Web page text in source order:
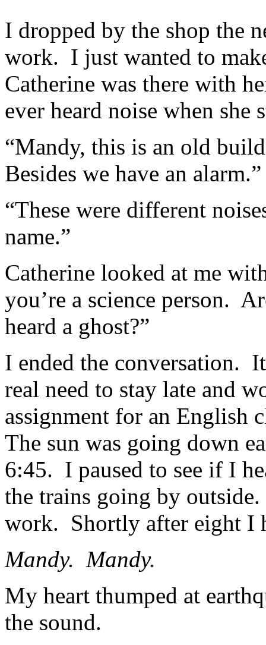
I dropped by the shop the
work. I just wanted to
Catherine was there with
ever heard noise when she
“Mandy, this is an old
Besides we have an alarm.”
“These were different
name.”
Catherine looked at me
you’re a science person.
heard a ghost?”
I ended the conversation.
real need to stay late and
assignment for an English
The sun was going down
6:45. I paused to see if I
the trains going by
work. Shortly after eight I
Mandy. Mandy.
My heart thumped at
the sound.